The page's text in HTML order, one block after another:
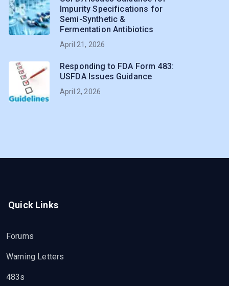
Impurity Specifications for
Semi-Synthetic &
Fermentation Antibiotics
April 21, 2026
Responding to FDA Form 483:
USFDA Issues Guidance
April 2, 2026
Quick Links
Forums
Warning Letters
483s